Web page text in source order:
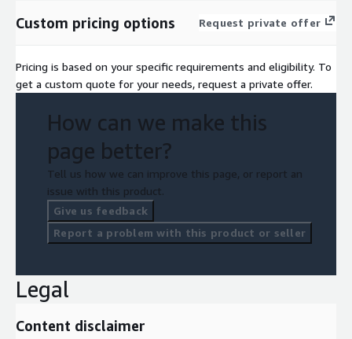
Custom pricing options Request private offer
Pricing is based on your specific requirements and eligibility. To
get a custom quote for your needs, request a private offer.
How can we make this
page better?
Tell us how we can improve this page, or report an
issue with this product.
Give us feedback
Report a problem with this product or seller
Legal
Content disclaimer